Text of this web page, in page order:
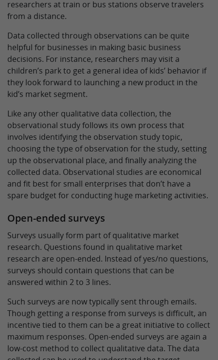
researchers at train or bus stations observe travelers
from a distance.
Data collected through observations can be quite
helpful for businesses in making basic business
decisions. For instance, researchers may visit a
children’s park to get a general idea of kids’ behavior if
they look forward to launching a new product in the
kid’s market segment.
Like any other qualitative data collection, the
observational study follows its own process that
involves identifying the observation study topic,
choosing the type of observation for the study, setting
up the observational place, and finally analyzing the
collected data. Observational studies are economical
and fit best for small enterprises that don’t have a
spare budget for conducting huge marketing activities.
Open-ended surveys
Surveys usually form part of qualitative market
research. Questions found in qualitative market
research are open-ended. Instead of yes/no questions,
surveys should contain questions that can be
answered within 2 to 3 lines.
Such surveys are now typically sent through emails.
Though getting a response from surveys is difficult, an
incentive tied to them can be a great initiative to collect
maximum responses. Open-ended surveys are again a
low-cost method to collect qualitative data. The data